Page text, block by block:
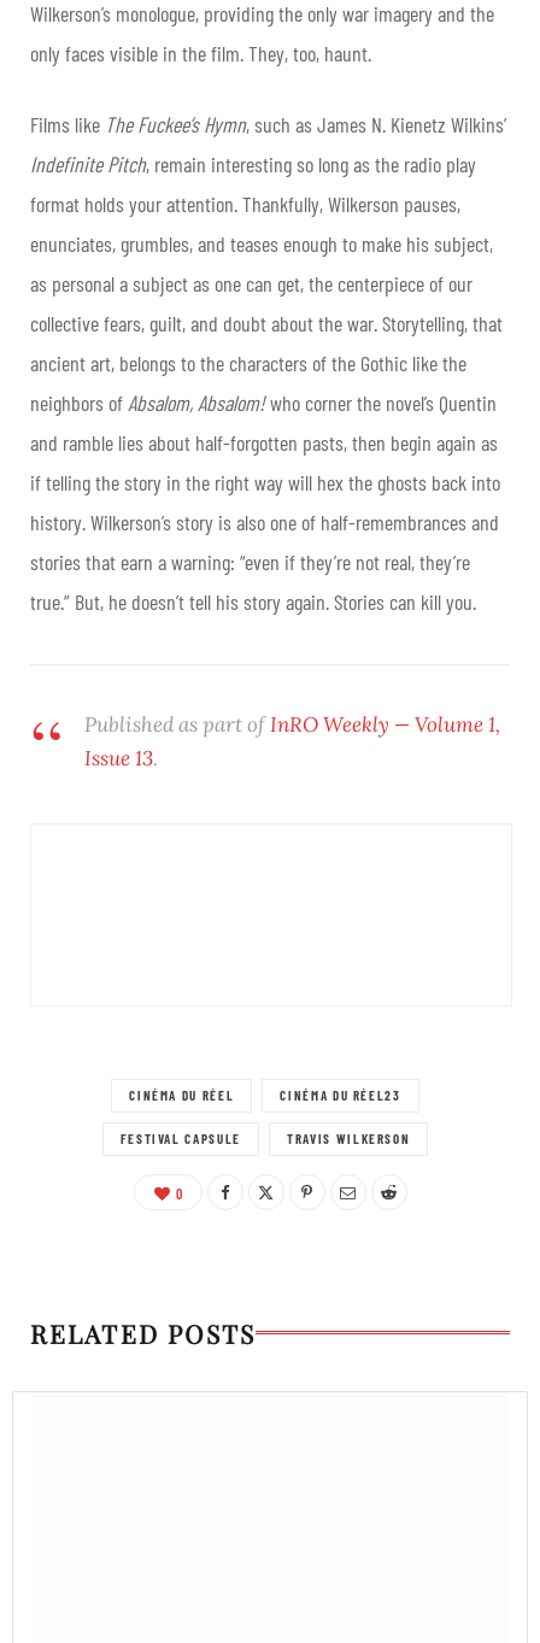
Wilkerson’s monologue, providing the only war imagery and the
only faces visible in the film. They, too, haunt.
Films like The Fuckee’s Hymn, such as James N. Kienetz Wilkins’
Indefinite Pitch, remain interesting so long as the radio play
format holds your attention. Thankfully, Wilkerson pauses,
enunciates, grumbles, and teases enough to make his subject,
as personal a subject as one can get, the centerpiece of our
collective fears, guilt, and doubt about the war. Storytelling, that
ancient art, belongs to the characters of the Gothic like the
neighbors of Absalom, Absalom!who corner the novel’s Quentin
and ramble lies about half-forgotten pasts, then begin again as
if telling the story in the right way will hex the ghosts back into
history. Wilkerson’s story is also one of half-remembrances and
stories that earn a warning: “even if they’re not real, they’re
true.” But, he doesn’t tell his story again. Stories can kill you.
Published as part ofInRO Weekly — Volume 1,
Issue 13.
CINÉMA DU RÉEL CINÉMA DU RÉEL23
FESTIVAL CAPSULE TRAVIS WILKERSON
0
RELATED POSTS